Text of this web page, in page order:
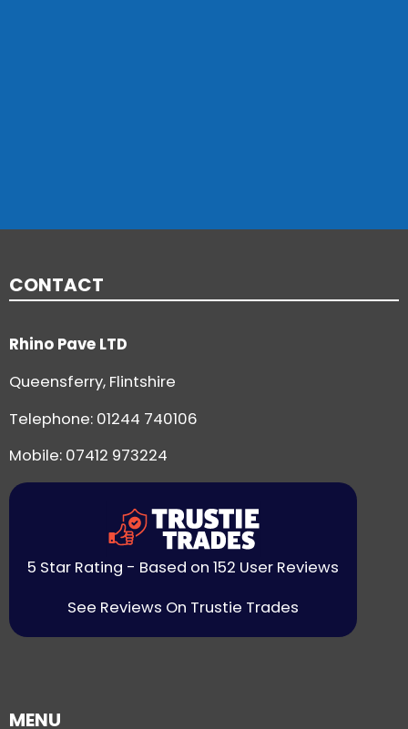
CONTACT
Rhino Pave LTD
Queensferry, Flintshire
Telephone: 01244 740106
Mobile: 07412 973224
5 Star Rating - Based on 152 User Reviews
See Reviews On Trustie Trades
MENU